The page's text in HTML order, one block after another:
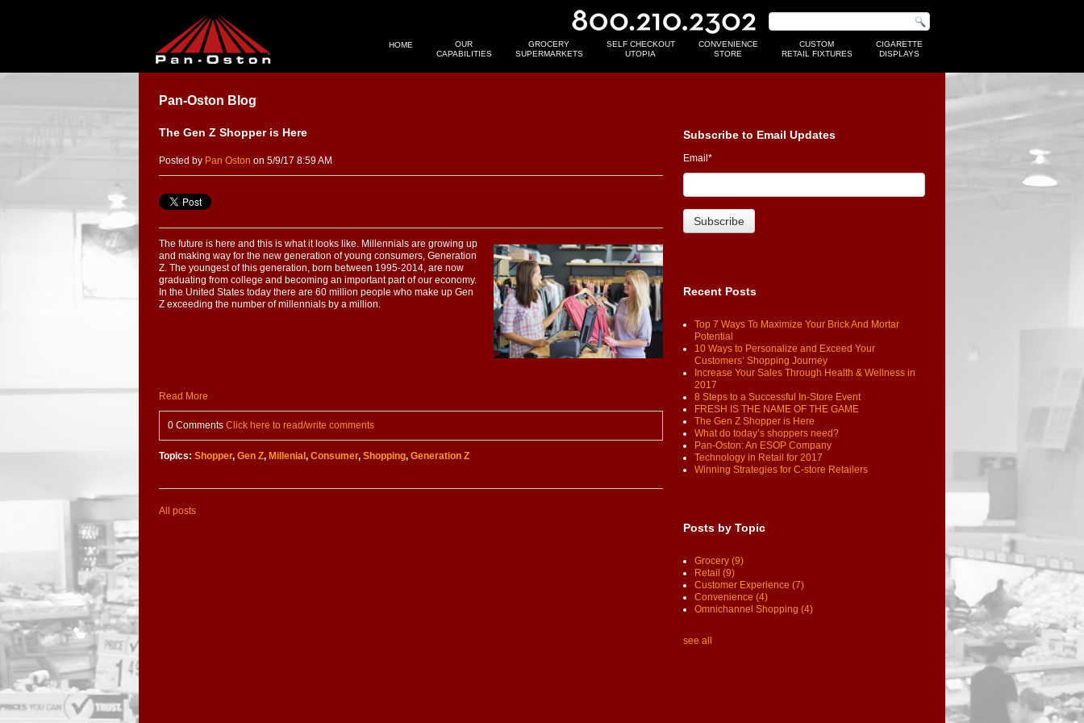
HOME
OUR
CAPABILITIES
GROCERY
SUPERMARKETS
SELF CHECKOUT
UTOPIA
CONVENIENCE
STORE
CUSTOM
RETAIL FIXTURES
CIGARETTE
DISPLAYS
Pan-Oston Blog
The Gen Z Shopper is Here
Posted by Pan Oston on 5/9/17 8:59 AM
The future is here and this is what it looks like. Millennials are growing up
and making way for the new generation of young consumers, Generation
Z. The youngest of this generation, born between 1995-2014, are now
graduating from college and becoming an important part of our economy.
In the United States today there are 60 million people who make up Gen
Z exceeding the number of millennials by a million.
Read More
0 Comments Click here to read/write comments
Topics: Shopper, Gen Z, Millenial, Consumer, Shopping, Generation Z
All posts
Subscribe to Email Updates
Email*
Recent Posts
Top 7 Ways To Maximize Your Brick And Mortar
Potential
10 Ways to Personalize and Exceed Your
Customers’ Shopping Journey
Increase Your Sales Through Health & Wellness in
2017
8 Steps to a Successful In-Store Event
FRESH IS THE NAME OF THE GAME
The Gen Z Shopper is Here
What do today’s shoppers need?
Pan-Oston: An ESOP Company
Technology in Retail for 2017
Winning Strategies for C-store Retailers
Posts by Topic
Grocery (9)
Retail (9)
Customer Experience (7)
Convenience (4)
Omnichannel Shopping (4)
see all